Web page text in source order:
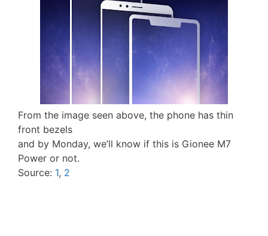
From the image seen above, the phone has thin
front bezels
and by Monday, we’ll know if this is Gionee M7
Power or not.
Source: 1, 2